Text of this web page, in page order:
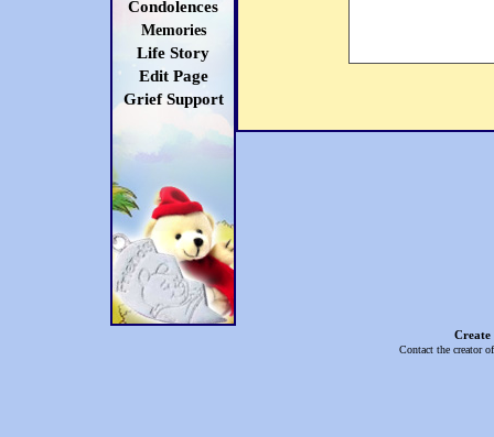
Condolences
Memories
Life Story
Edit Page
Grief Support
Create
Contact the creator